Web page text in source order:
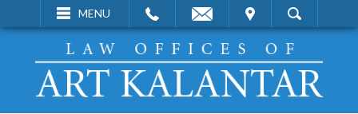
MENU
VISIT SEARCH